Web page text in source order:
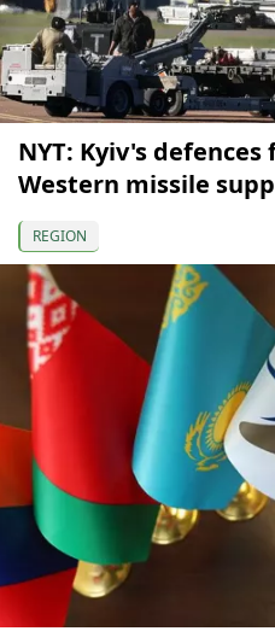
NYT: Kyiv's
Western missile
REGION